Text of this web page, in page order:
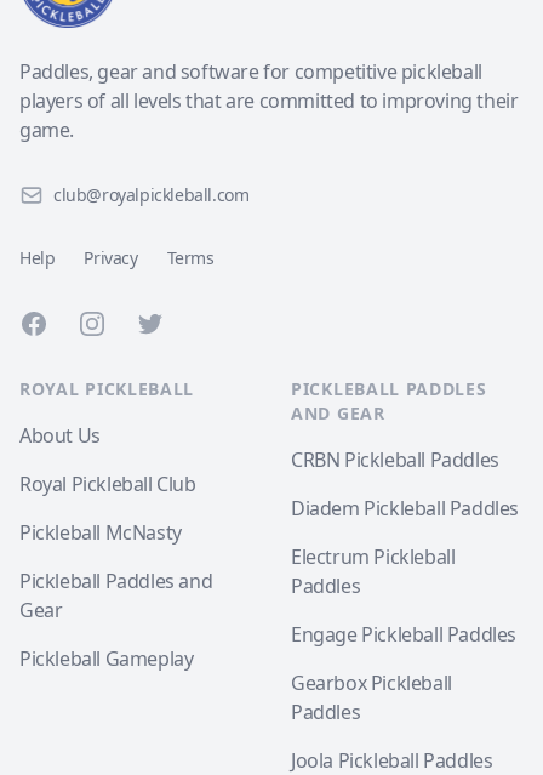
Paddles, gear and software for competitive pickleball
players of all levels that are committed to improving their
game.
club@royalpickleball.com
Help Privacy Terms
FacebookInstagramTwitter
ROYAL PICKLEBALL
About Us
Royal Pickleball Club
Pickleball McNasty
Pickleball Paddles and
Gear
Pickleball Gameplay
PICKLEBALL PADDLES
AND GEAR
CRBN Pickleball Paddles
Diadem Pickleball Paddles
Electrum Pickleball
Paddles
Engage Pickleball Paddles
Gearbox Pickleball
Paddles
Joola Pickleball Paddles